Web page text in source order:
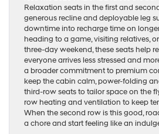
Relaxation seats in the first and
generous recline and deployable leg
downtime into recharge time on
heading to a game, visiting relatives,
three-day weekend, these seats help
everyone arrives less stressed and
a broader commitment to premium
keep the cabin calm, power-folding
third-row seats to tailor space on the
row heating and ventilation to keep
When the second row is this good,
a chore and start feeling like an